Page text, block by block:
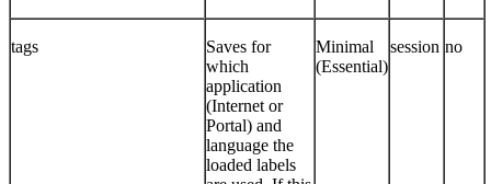
tags
Saves for
which
application
(Internet or
Portal) and
language the
loaded labels
Minimal
(Essential)
session no